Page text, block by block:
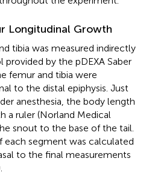
Longitudinal Growth
tibia was measured indirectly
by the pDEXA Saber
femur and tibia were
to the distal epiphysis. Just
anesthesia, the body length
a ruler (Norland Medical
snout to the base of the tail.
segment was calculated
to the final measurements